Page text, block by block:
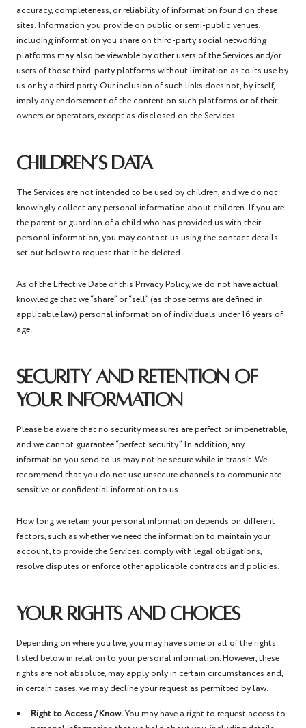
accuracy, completeness, or reliability of information found on these
sites. Information you provide on public or semi-public venues,
including information you share on third-party social networking
platforms may also be viewable by other users of the Services and/or
users of those third-party platforms without limitation as to its use by
us or by a third party. Our inclusion of such links does not, by itself,
imply any endorsement of the content on such platforms or of their
owners or operators, except as disclosed on the Services.
CHILDREN’S DATA
The Services are not intended to be used by children, and we do not
knowingly collect any personal information about children. If you are
the parent or guardian of a child who has provided us with their
personal information, you may contact us using the contact details
set out below to request that it be deleted.
As of the Effective Date of this Privacy Policy, we do not have actual
knowledge that we “share” or “sell” (as those terms are defined in
applicable law) personal information of individuals under 16 years of
age.
SECURITY AND RETENTION OF
YOUR INFORMATION
Please be aware that no security measures are perfect or impenetrable,
and we cannot guarantee “perfect security.” In addition, any
information you send to us may not be secure while in transit. We
recommend that you do not use unsecure channels to communicate
sensitive or confidential information to us.
How long we retain your personal information depends on different
factors, such as whether we need the information to maintain your
account, to provide the Services, comply with legal obligations,
resolve disputes or enforce other applicable contracts and policies.
YOUR RIGHTS AND CHOICES
Depending on where you live, you may have some or all of the rights
listed below in relation to your personal information. However, these
rights are not absolute, may apply only in certain circumstances and,
in certain cases, we may decline your request as permitted by law.
Right to Access / Know.You may have a right to request access to